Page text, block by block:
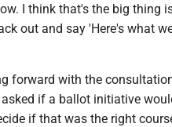
I think that's the big thing
out and say 'Here's what
forward with the
if a ballot initiative
if that was the right